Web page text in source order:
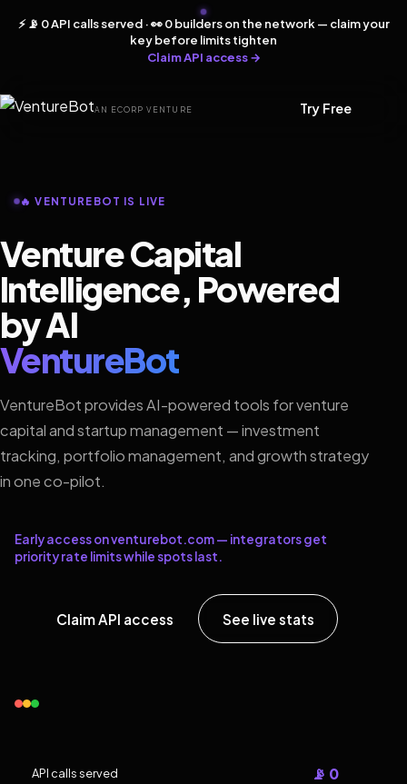
⚡ 📡 0 API calls served · 👀 0 builders on the network — claim your
key before limits tighten
Claim API access →
AN ECORP VENTURE Try Free
🔥 VENTUREBOT IS LIVE
Venture Capital
Intelligence, Powered
by AI
VentureBot
VentureBot provides AI-powered tools for venture
capital and startup management — investment
tracking, portfolio management, and growth strategy
in one co-pilot.
Early access on venturebot.com — integrators get
priority rate limits while spots last.
Claim API access See live stats
API calls served 📡 0